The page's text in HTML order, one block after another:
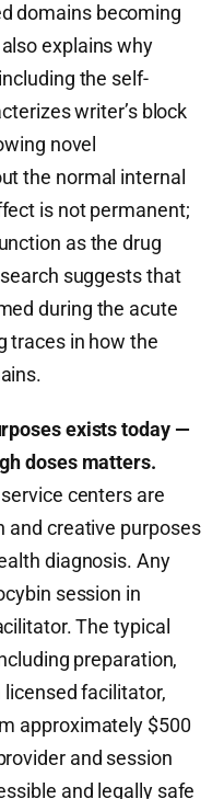
domains becoming
explains why
the self-
writer’s block
novel
the normal internal
is not permanent;
as the drug
suggests that
during the acute
traces in how the
exists today —
doses matters.
centers are
and creative purposes
diagnosis. Any
session in
The typical
preparation,
facilitator,
approximately $500
and session
and legally safe